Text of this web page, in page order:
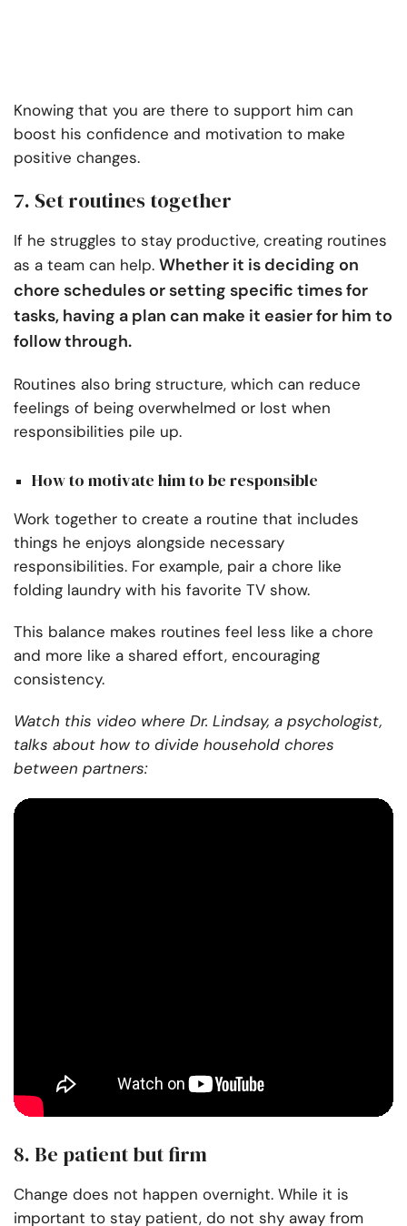
Knowing that you are there to support him can
boost his confidence and motivation to make
positive changes.
7. Set routines together
If he struggles to stay productive, creating routines
as a team can help. Whether it is deciding on
chore schedules or setting specific times for
tasks, having a plan can make it easier for him to
follow through.
Routines also bring structure, which can reduce
feelings of being overwhelmed or lost when
responsibilities pile up.
How to motivate him to be responsible
Work together to create a routine that includes
things he enjoys alongside necessary
responsibilities. For example, pair a chore like
folding laundry with his favorite TV show.
This balance makes routines feel less like a chore
and more like a shared effort, encouraging
consistency.
Watch this video where Dr. Lindsay, a psychologist,
talks about how to divide household chores
between partners:
8. Be patient but firm
Change does not happen overnight. While it is
important to stay patient, do not shy away from